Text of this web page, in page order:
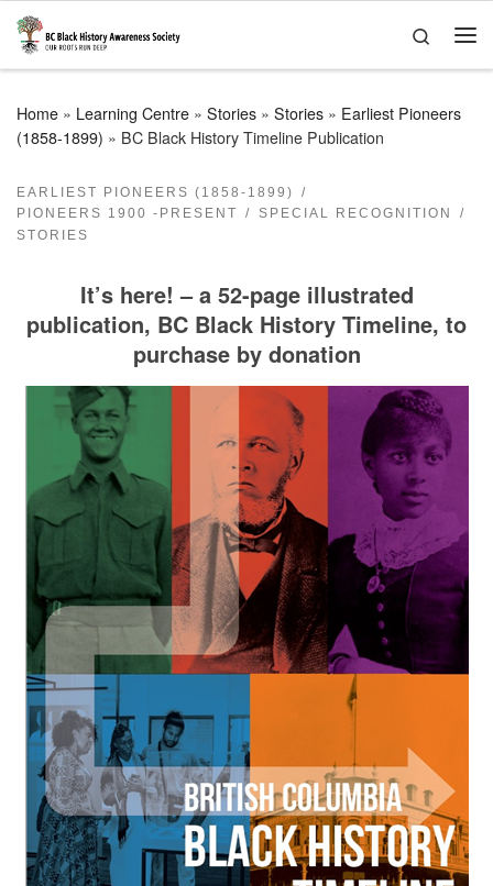
Skip to content
Search
Home » Learning Centre » Stories » Stories » Earliest Pioneers
(1858-1899) » BC Black History Timeline Publication
EARLIEST PIONEERS (1858-1899)
PIONEERS 1900 -PRESENT
SPECIAL RECOGNITION
STORIES
It’s here! – a 52-page illustrated
publication, BC Black History Timeline, to
purchase by donation